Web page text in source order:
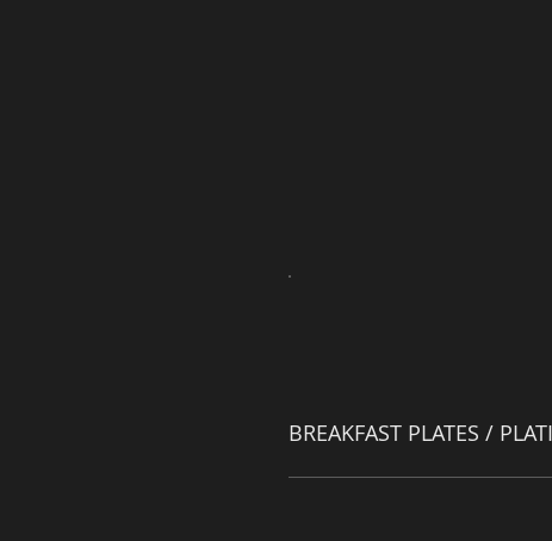
BREAKFAST PLATES /